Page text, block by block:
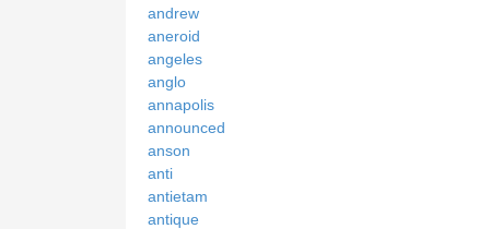
andrew
aneroid
angeles
anglo
annapolis
announced
anson
anti
antietam
antique